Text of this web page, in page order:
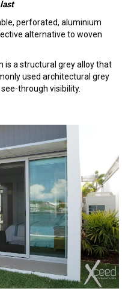
perforated, aluminium
alternative to woven
is a structural grey alloy that
used architectural grey
through visibility.